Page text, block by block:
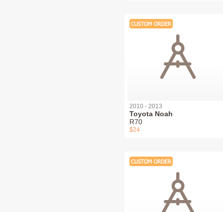
2010 - 2013
Toyota Noah
R70
$24